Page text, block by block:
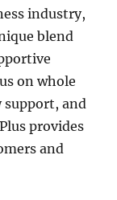
industry,
blend
on whole
and
provides
and